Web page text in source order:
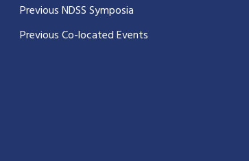
Previous NDSS Symposia
Previous Co-located Events